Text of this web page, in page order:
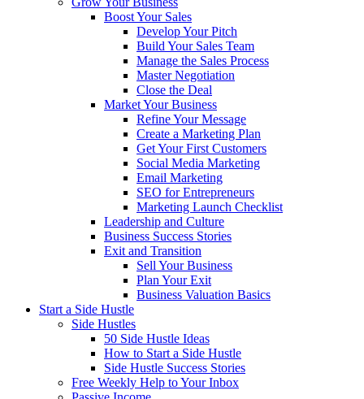
Boost Your Sales
Develop Your Pitch
Build Your Sales Team
Manage the Sales Process
Master Negotiation
Close the Deal
Market Your Business
Refine Your Message
Create a Marketing Plan
Get Your First Customers
Social Media Marketing
Email Marketing
SEO for Entrepreneurs
Marketing Launch Checklist
Leadership and Culture
Business Success Stories
Exit and Transition
Sell Your Business
Plan Your Exit
Business Valuation Basics
Start a Side Hustle
Side Hustles
50 Side Hustle Ideas
How to Start a Side Hustle
Side Hustle Success Stories
Free Weekly Help to Your Inbox